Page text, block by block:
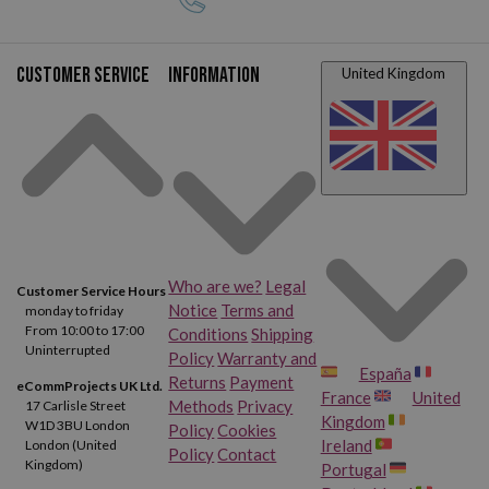
Customer service
Customer Service Hours
monday to friday
From 10:00 to 17:00
Uninterrupted
eCommProjects UK Ltd.
17 Carlisle Street
W1D 3BU London
London (United
Kingdom)
Information
Who are we? Legal
Notice Terms and
Conditions Shipping
PolicyWarranty and
Returns Payment
Methods Privacy
PolicyCookies
PolicyContact
United Kingdom
España
France
United
Kingdom
Ireland
Portugal